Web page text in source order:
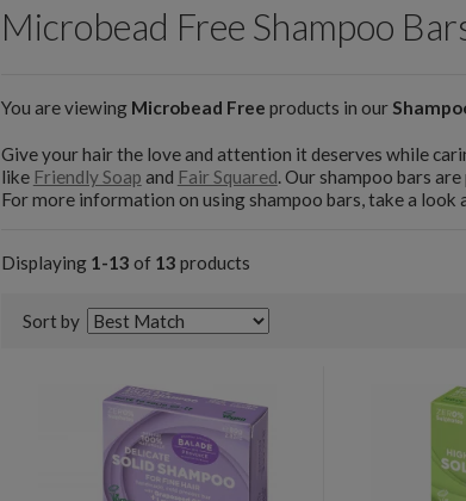
Microbead Free Shampoo
You are viewing Microbead Free products in our
Give your hair the love and attention it deserves while
like Friendly Soap and Fair Squared. Our shampoo bars
For more information on using shampoo bars, take a look
Displaying 1-13 of 13 products
Sort by